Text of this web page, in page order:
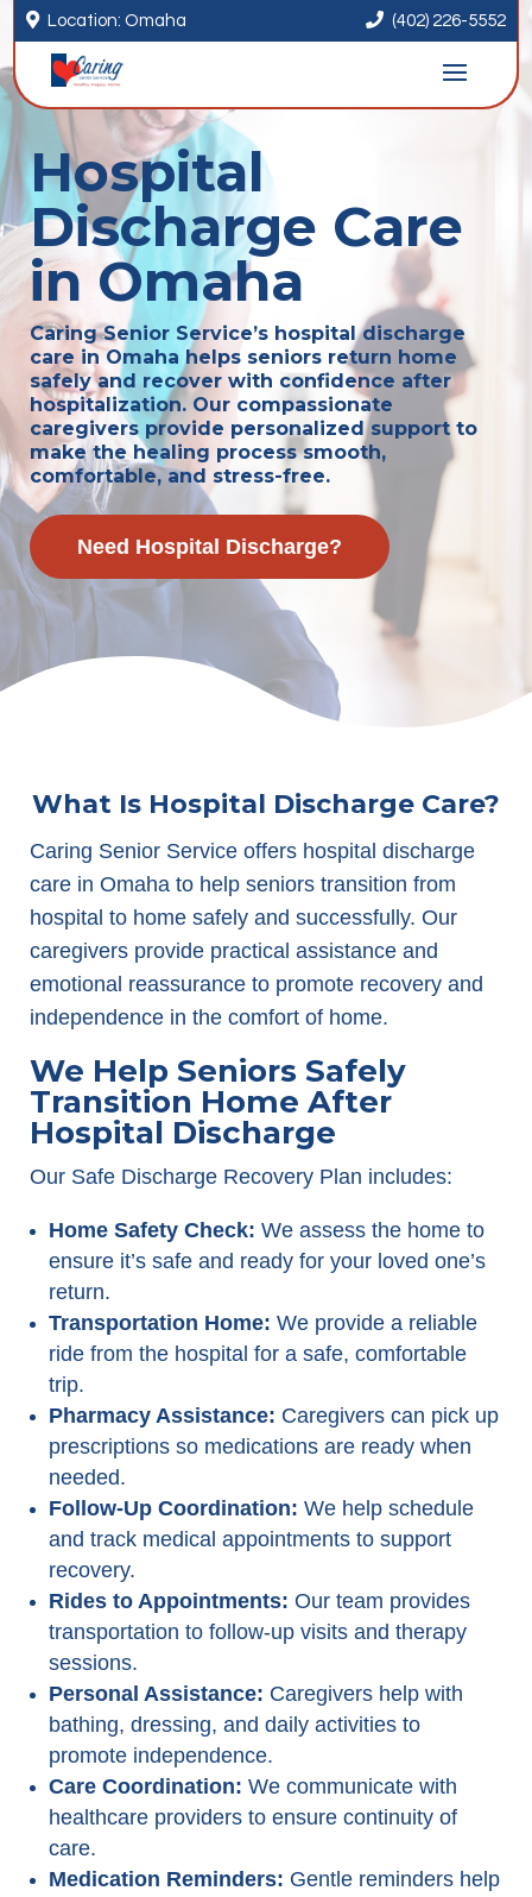
 Location: Omaha  (402) 226-5552
Hospital
Discharge Care
in Omaha
Caring Senior Service’s hospital discharge
care in Omaha helps seniors return home
safely and recover with confidence after
hospitalization. Our compassionate
caregivers provide personalized support to
make the healing process smooth,
comfortable, and stress-free.
Need Hospital Discharge?
What Is Hospital Discharge Care?
Caring Senior Service offers hospital discharge
care in Omaha to help seniors transition from
hospital to home safely and successfully. Our
caregivers provide practical assistance and
emotional reassurance to promote recovery and
independence in the comfort of home.
We Help Seniors Safely
Transition Home After
Hospital Discharge
Our Safe Discharge Recovery Plan includes:
Home Safety Check: We assess the home to
ensure it’s safe and ready for your loved one’s
return.
Transportation Home: We provide a reliable
ride from the hospital for a safe, comfortable
trip.
Pharmacy Assistance: Caregivers can pick up
prescriptions so medications are ready when
needed.
Follow-Up Coordination: We help schedule
and track medical appointments to support
recovery.
Rides to Appointments: Our team provides
transportation to follow-up visits and therapy
sessions.
Personal Assistance: Caregivers help with
bathing, dressing, and daily activities to
promote independence.
Care Coordination: We communicate with
healthcare providers to ensure continuity of
care.
Medication Reminders: Gentle reminders help